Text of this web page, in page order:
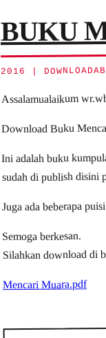
BUKU
2016 |
Assalamualaikum
Download Buku
Ini adalah buku
sudah di publish disini
Juga ada beberapa
Semoga berkesan.
Silahkan download di
Mencari Muara.pdf